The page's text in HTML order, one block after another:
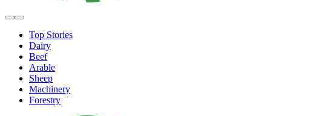
Top Stories
Dairy
Beef
Arable
Sheep
Machinery
Forestry